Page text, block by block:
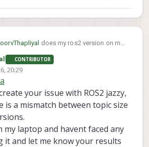
should have the same setup as you
does my ros2 version on my
on my computer where drone has foxy
CONTRIBUTOR
20:29
your issue with ROS2 jazzy,
is a mismatch between topic size
my laptop and havent faced any
it and let me know your results